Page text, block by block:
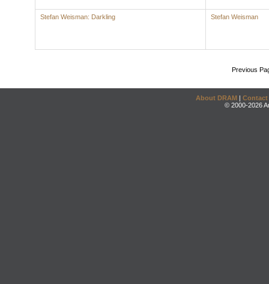
Stefan Weisman: Darkling Stefan Weisman
Previous
About DRAM | Contact
© 2000-2026